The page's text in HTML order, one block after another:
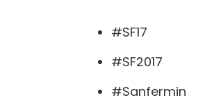
#SF17
#SF2017
#Sanfermin